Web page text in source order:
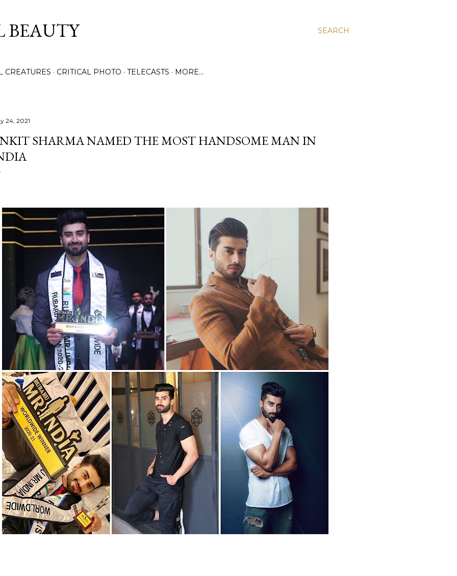
SEARCH
CREATURES CRITICAL PHOTO TELECASTS MORE…
24, 2021
SHARMA NAMED THE MOST HANDSOME MAN IN